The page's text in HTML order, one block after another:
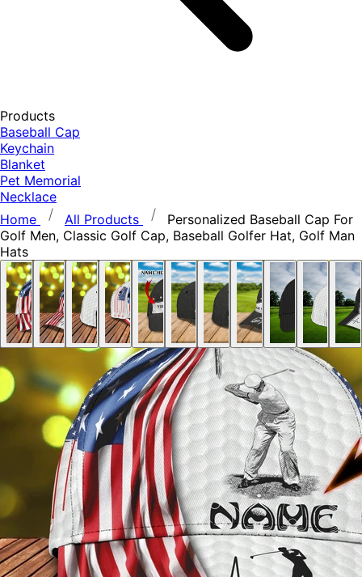
Products
Baseball Cap
Keychain
Blanket
Pet Memorial
Necklace
Home
All Products
Personalized Baseball Cap For
Golf Men, Classic Golf Cap, Baseball Golfer Hat, Golf Man
Hats